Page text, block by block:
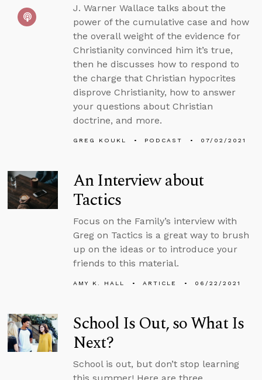
J. Warner Wallace talks about the
power of the cumulative case and how
the overall weight of the evidence for
Christianity convinced him it’s true,
then he discusses how to respond to
the charge that Christian hypocrites
disprove Christianity, how to answer
your questions about Christian
doctrine, and more.
GREG KOUKL PODCAST 07/02/2021
An Interview about
Tactics
Focus on the Family’s interview with
Greg on Tactics is a great way to brush
up on the ideas or to introduce your
friends to this material.
AMY K. HALL ARTICLE 06/22/2021
School Is Out, so What Is
Next?
School is out, but don’t stop learning